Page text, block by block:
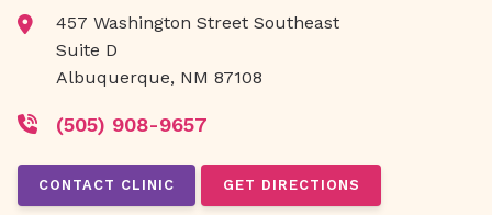
457 Washington Street Southeast
Suite D
Albuquerque, NM 87108
(505) 908-9657
CONTACT CLINIC GET DIRECTIONS